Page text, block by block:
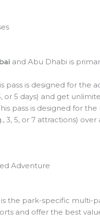
and Abu Dhabi is
pass is designed for the
or 5 days) and get
pass is designed for
3, 5, or 7 attractions)
Adventure
the park-specific multi-
and offer the best